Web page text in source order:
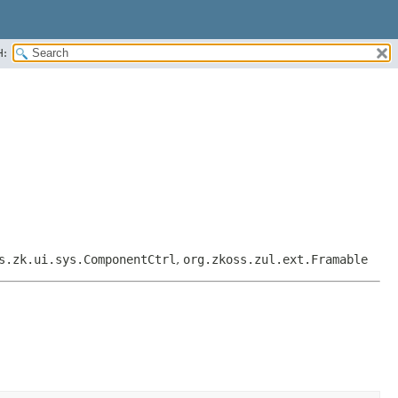
, org.zkoss.zul.ext.Framable